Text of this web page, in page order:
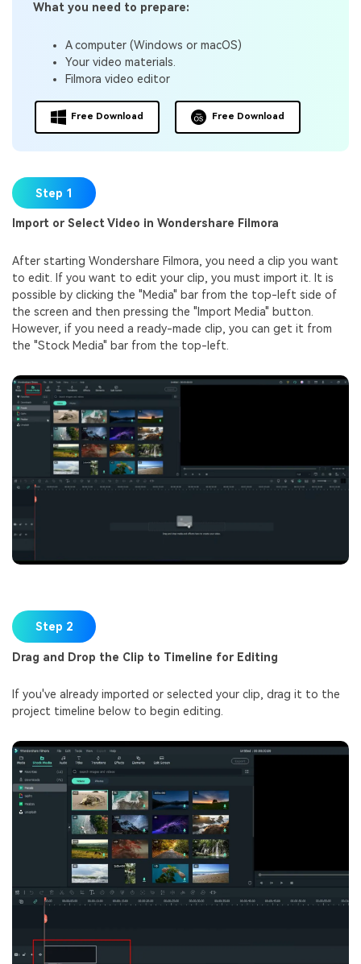
What you need to prepare:
A computer (Windows or macOS)
Your video materials.
Filmora video editor
Free Download Free Download
Step 1
Import or Select Video in Wondershare Filmora
After starting Wondershare Filmora, you need a clip you want
to edit. If you want to edit your clip, you must import it. It is
possible by clicking the "Media" bar from the top-left side of
the screen and then pressing the "Import Media" button.
However, if you need a ready-made clip, you can get it from
the "Stock Media" bar from the top-left.
Step 2
Drag and Drop the Clip to Timeline for Editing
If you've already imported or selected your clip, drag it to the
project timeline below to begin editing.